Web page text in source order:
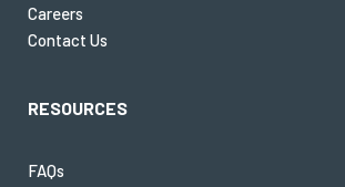
Careers
Contact Us
RESOURCES
FAQs